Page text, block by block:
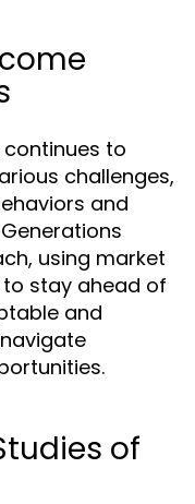
to
challenges,
and
using market
stay ahead of
and
of